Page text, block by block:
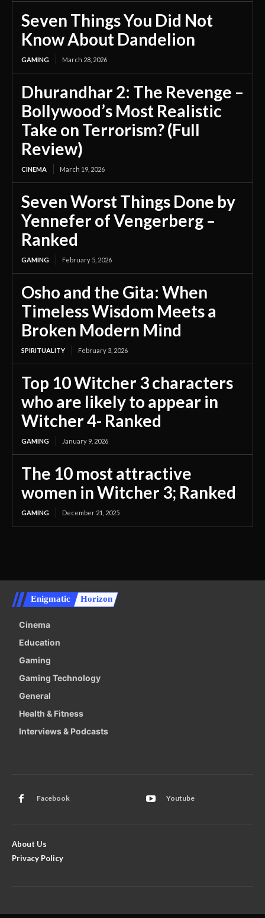
Seven Things You Did Not
Know About Dandelion
GAMING March 28, 2026
Dhurandhar 2: The Revenge –
Bollywood’s Most Realistic
Take on Terrorism? (Full
Review)
CINEMA March 19, 2026
Seven Worst Things Done by
Yennefer of Vengerberg –
Ranked
GAMING February 5, 2026
Osho and the Gita: When
Timeless Wisdom Meets a
Broken Modern Mind
SPIRITUALITY February 3, 2026
Top 10 Witcher 3 characters
who are likely to appear in
Witcher 4- Ranked
GAMING January 9, 2026
The 10 most attractive
women in Witcher 3; Ranked
GAMING December 21, 2025
Enigmatic Horizon
Cinema
Education
Gaming
Gaming Technology
General
Health & Fitness
Interviews & Podcasts
Facebook Youtube
About Us
Privacy Policy